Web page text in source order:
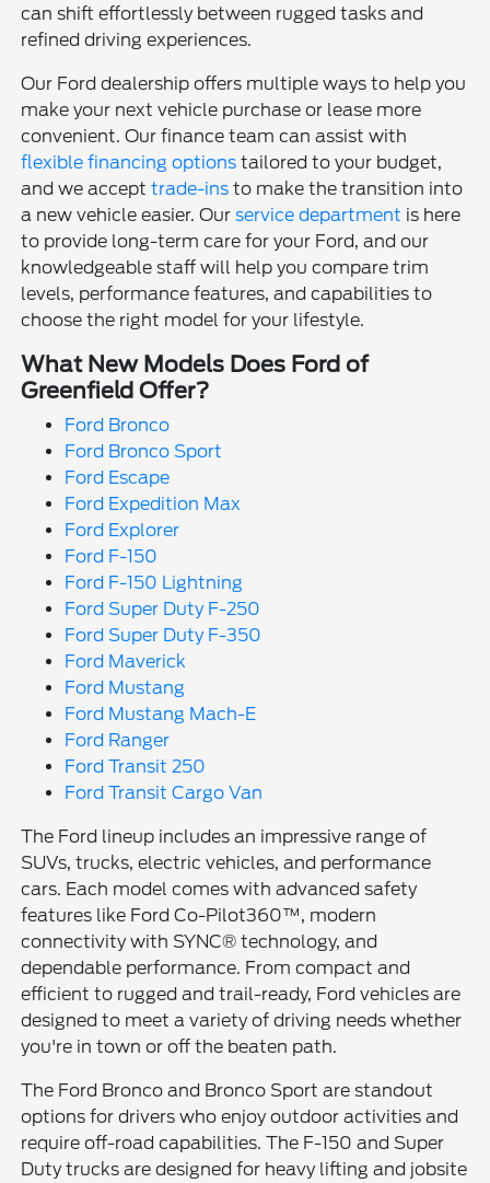
can shift effortlessly between rugged tasks and
refined driving experiences.
Our Ford dealership offers multiple ways to help you
make your next vehicle purchase or lease more
convenient. Our finance team can assist with
flexible financing options tailored to your budget,
and we accepttrade-ins to make the transition into
a new vehicle easier. Ourservice department is here
to provide long-term care for your Ford, and our
knowledgeable staff will help you compare trim
levels, performance features, and capabilities to
choose the right model for your lifestyle.
What New Models Does Ford of
Greenfield Offer?
Ford Bronco
Ford Bronco Sport
Ford Escape
Ford Expedition Max
Ford Explorer
Ford F-150
Ford F-150 Lightning
Ford Super Duty F-250
Ford Super Duty F-350
Ford Maverick
Ford Mustang
Ford Mustang Mach-E
Ford Ranger
Ford Transit 250
Ford Transit Cargo Van
The Ford lineup includes an impressive range of
SUVs, trucks, electric vehicles, and performance
cars. Each model comes with advanced safety
features like Ford Co-Pilot360™, modern
connectivity with SYNC® technology, and
dependable performance. From compact and
efficient to rugged and trail-ready, Ford vehicles are
designed to meet a variety of driving needs whether
you're in town or off the beaten path.
The Ford Bronco and Bronco Sport are standout
options for drivers who enjoy outdoor activities and
require off-road capabilities. The F-150 and Super
Duty trucks are designed for heavy lifting and jobsite